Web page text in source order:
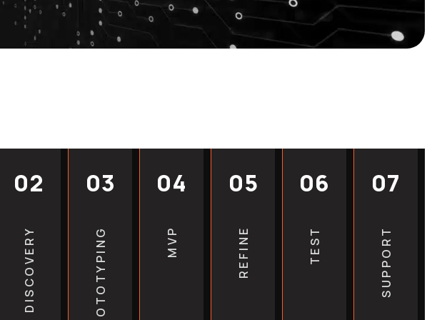
We offer custom plans based on the needs
of your practice. Our team guides you
free quotes for new web design projects and
understand the best direction for your clinic
and missed opportunities.
Design Pricing:
Get a quote based on your
specific needs.
Support Team:Speak with real people who
02
DISCOVERY
03
PROTOTYPING
04
MVP
05
REFINE
06
TEST
07
SUPPORT